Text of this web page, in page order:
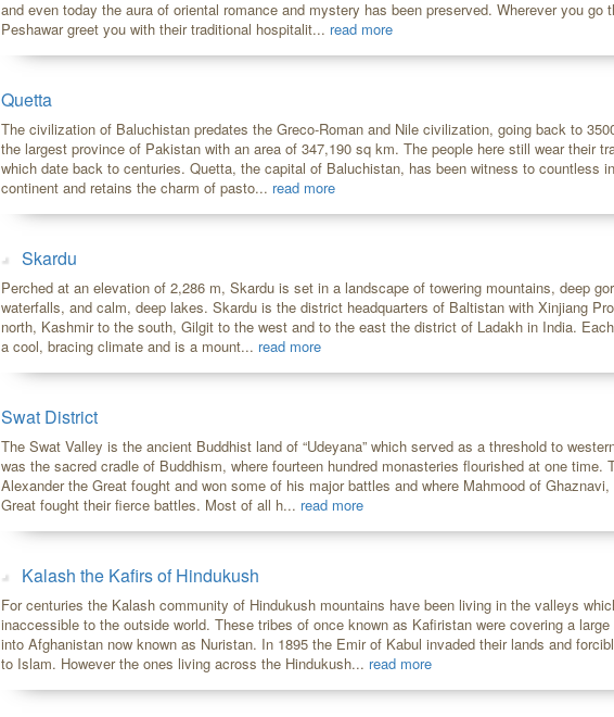
and even today the aura of oriental romance and mystery has been preserved. Wherever you go
Peshawar greet you with their traditional hospitalit... read more
Quetta
The civilization of Baluchistan predates the Greco-Roman and Nile civilization, going back to
the largest province of Pakistan with an area of 347,190 sq km. The people here still wear their
which date back to centuries. Quetta, the capital of Baluchistan, has been witness to countless
continent and retains the charm of pasto... read more
Skardu
Perched at an elevation of 2,286 m, Skardu is set in a landscape of towering mountains, deep
waterfalls, and calm, deep lakes. Skardu is the district headquarters of Baltistan with Xinjiang
north, Kashmir to the south, Gilgit to the west and to the east the district of Ladakh in India.
a cool, bracing climate and is a mount... read more
Swat District
The Swat Valley is the ancient Buddhist land of “Udeyana” which served as a threshold to
was the sacred cradle of Buddhism, where fourteen hundred monasteries flourished at one time.
Alexander the Great fought and won some of his major battles and where Mahmood of
Great fought their fierce battles. Most of all h... read more
Kalash the Kafirs of Hindukush
For centuries the Kalash community of Hindukush mountains have been living in the valleys
inaccessible to the outside world. These tribes of once known as Kafiristan were covering a
into Afghanistan now known as Nuristan. In 1895 the Emir of Kabul invaded their lands and
to Islam. However the ones living across the Hindukush... read more